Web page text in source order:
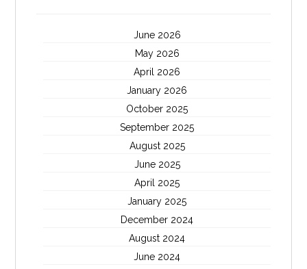
June 2026
May 2026
April 2026
January 2026
October 2025
September 2025
August 2025
June 2025
April 2025
January 2025
December 2024
August 2024
June 2024